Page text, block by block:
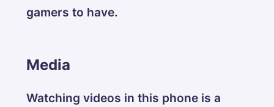
gamers to have.
Media
Watching videos in this phone is a